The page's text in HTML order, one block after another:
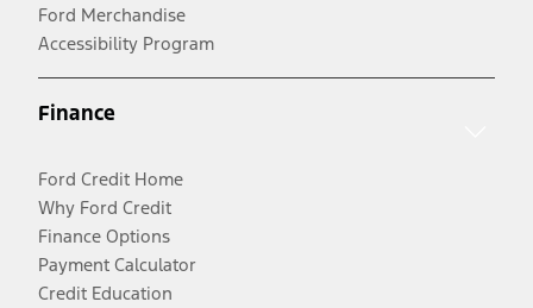
Ford Merchandise
Accessibility Program
Finance
Ford Credit Home
Why Ford Credit
Finance Options
Payment Calculator
Credit Education